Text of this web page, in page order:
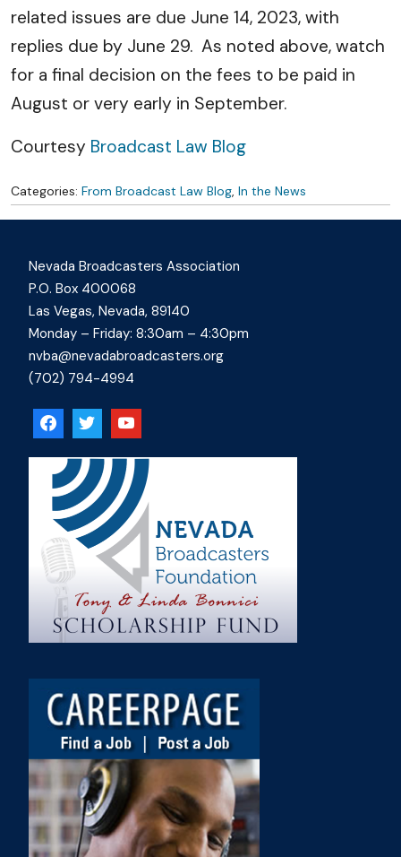
related issues are due June 14, 2023, with
replies due by June 29. As noted above, watch
for a final decision on the fees to be paid in
August or very early in September.
Courtesy Broadcast Law Blog
Categories: From Broadcast Law Blog In the News
Nevada Broadcasters Association
P.O. Box 400068
Las Vegas, Nevada, 89140
Monday – Friday: 8:30am – 4:30pm
nvba@nevadabroadcasters.org
(702) 794-4994